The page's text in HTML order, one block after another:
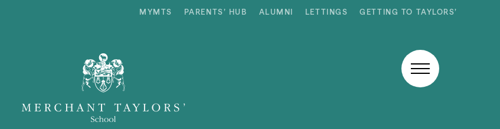
MYMTS PARENTS’ HUB ALUMNI LETTINGS GETTING TO TAYLORS’